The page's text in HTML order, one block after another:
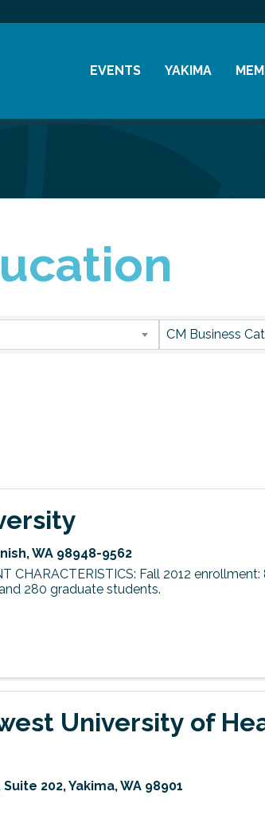
EVENTS
Previous Events
YAKIMA
CM Business
,WA 98948-9562
CHARACTERISTICS: Fall 2012 enrollment:
280 graduate students.
University of
Suite 202,Yakima,WA 98901